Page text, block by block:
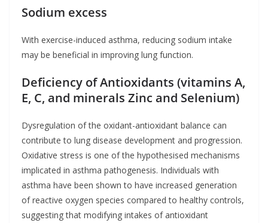
Sodium excess
With exercise-induced asthma, reducing sodium intake
may be beneficial in improving lung function.
Deficiency of Antioxidants (vitamins A,
E, C, and minerals Zinc and Selenium)
Dysregulation of the oxidant-antioxidant balance can
contribute to lung disease development and progression.
Oxidative stress is one of the hypothesised mechanisms
implicated in asthma pathogenesis. Individuals with
asthma have been shown to have increased generation
of reactive oxygen species compared to healthy controls,
suggesting that modifying intakes of antioxidant